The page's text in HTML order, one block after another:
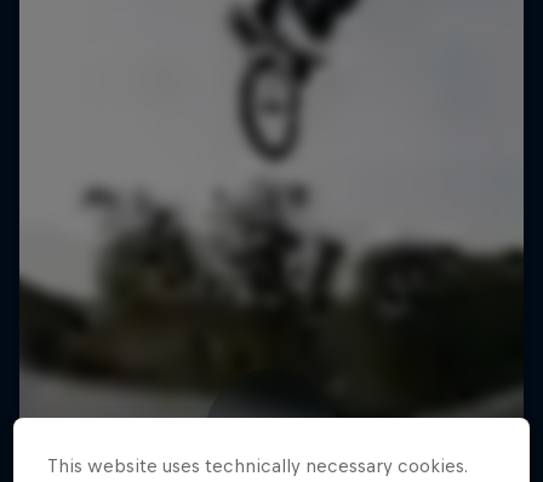
This website uses technically necessary cookies.